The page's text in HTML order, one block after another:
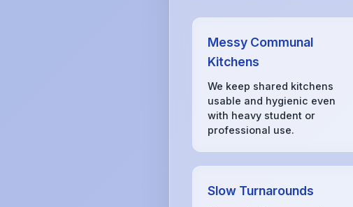
Messy Communal
Kitchens
We keep shared kitchens
usable and hygienic even
with heavy student or
professional use.
Slow Turnarounds